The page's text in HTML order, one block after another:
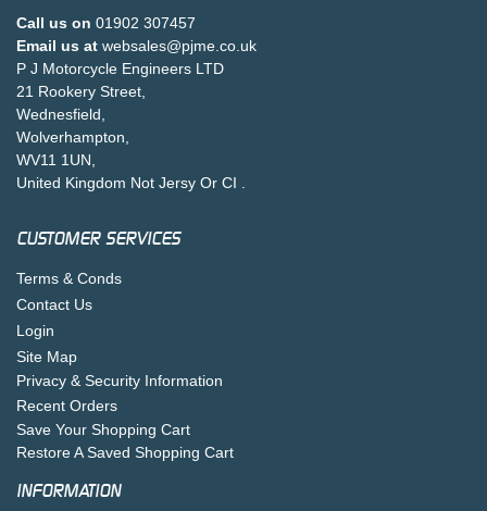
Call us on 01902 307457
Email us at websales@pjme.co.uk
P J Motorcycle Engineers LTD
21 Rookery Street,
Wednesfield,
Wolverhampton,
WV11 1UN,
United Kingdom Not Jersy Or CI .
CUSTOMER SERVICES
Terms & Conds
Contact Us
Login
Site Map
Privacy & Security Information
Recent Orders
Save Your Shopping Cart
Restore A Saved Shopping Cart
INFORMATION